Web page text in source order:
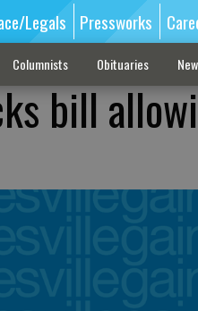
Legals Pressworks
Columnists Obituaries
bill